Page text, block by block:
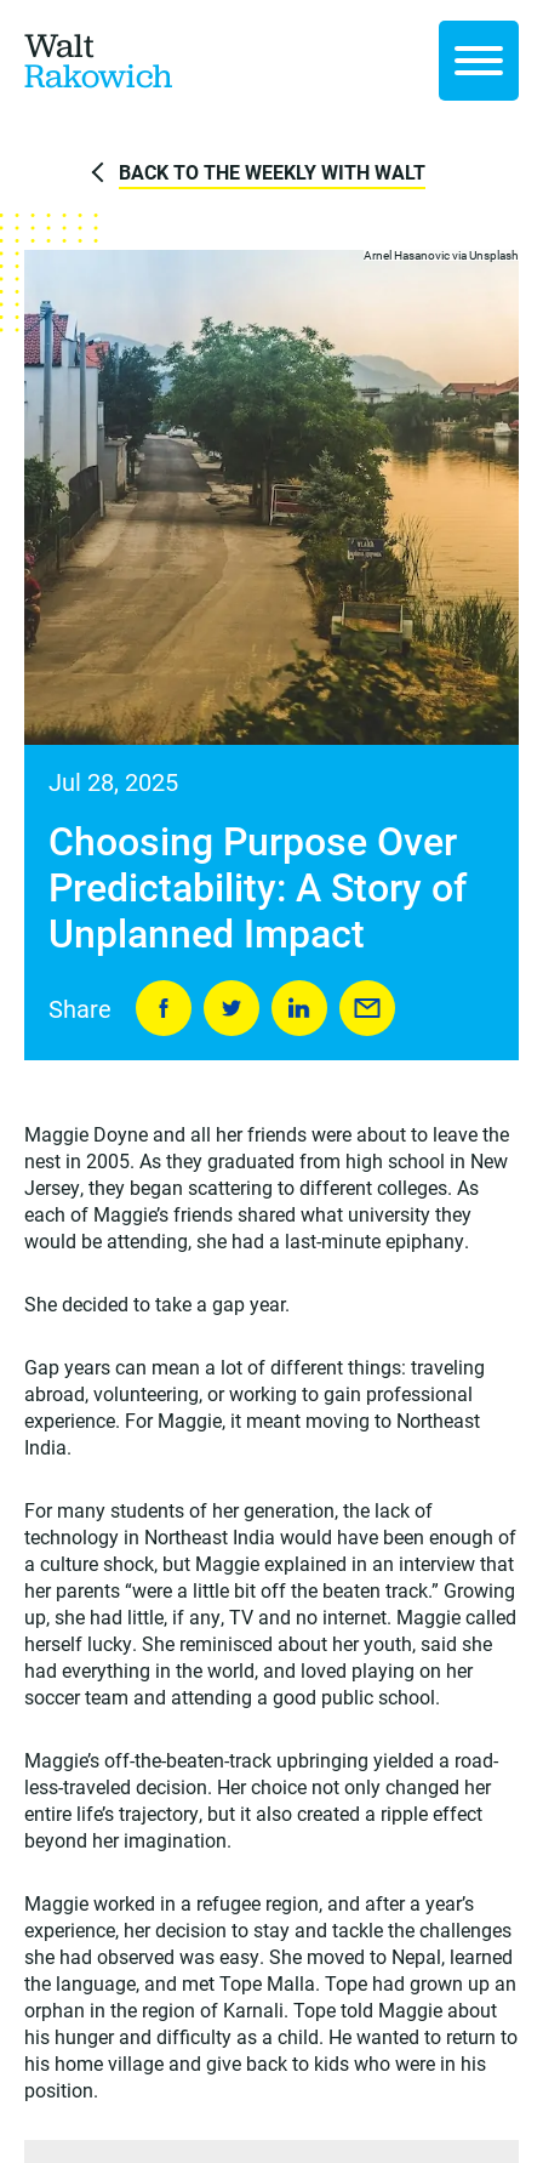
Walt
Rakowich
BACK TO THE WEEKLY WITH WALT
Arnel Hasanovic viaUnsplash
Jul 28, 2025
Choosing Purpose Over
Predictability: A Story of
Unplanned Impact
Share
Maggie Doyne and all her friends were about to leave the
nest in 2005. As they graduated from high school in New
Jersey, they began scattering to different colleges. As
each of Maggie’s friends shared what university they
would be attending, she had a last-minute epiphany.
She decided to take a gap year.
Gap years can mean a lot of different things: traveling
abroad, volunteering, or working to gain professional
experience. For Maggie, it meant moving to Northeast
India.
For many students of her generation, the lack of
technology in Northeast India would have been enough of
a culture shock, but Maggie explained in an interview that
her parents “were a little bit off the beaten track.” Growing
up, she had little, if any, TV and no internet. Maggie called
herself lucky. She reminisced about her youth, said she
had everything in the world, and loved playing on her
soccer team and attending a good public school.
Maggie’s off-the-beaten-track upbringing yielded a road-
less-traveled decision. Her choice not only changed her
entire life’s trajectory, but it also created a ripple effect
beyond her imagination.
Maggie worked in a refugee region, and after a year’s
experience, her decision to stay and tackle the challenges
she had observed was easy. She moved to Nepal, learned
the language, and met Tope Malla. Tope had grown up an
orphan in the region of Karnali. Tope told Maggie about
his hunger and difficulty as a child. He wanted to return to
his home village and give back to kids who were in his
position.